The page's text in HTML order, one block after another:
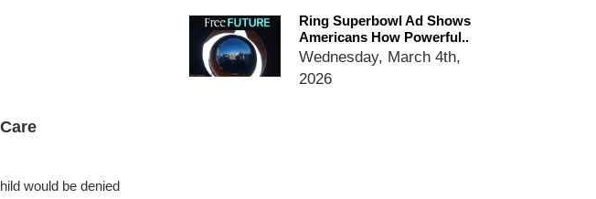
would be denied
Ring Superbowl Ad Shows
Americans How Powerful..
Wednesday, March 4th,
2026